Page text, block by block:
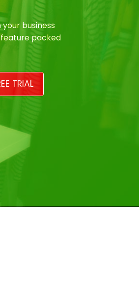
business
feature packed
TRIAL